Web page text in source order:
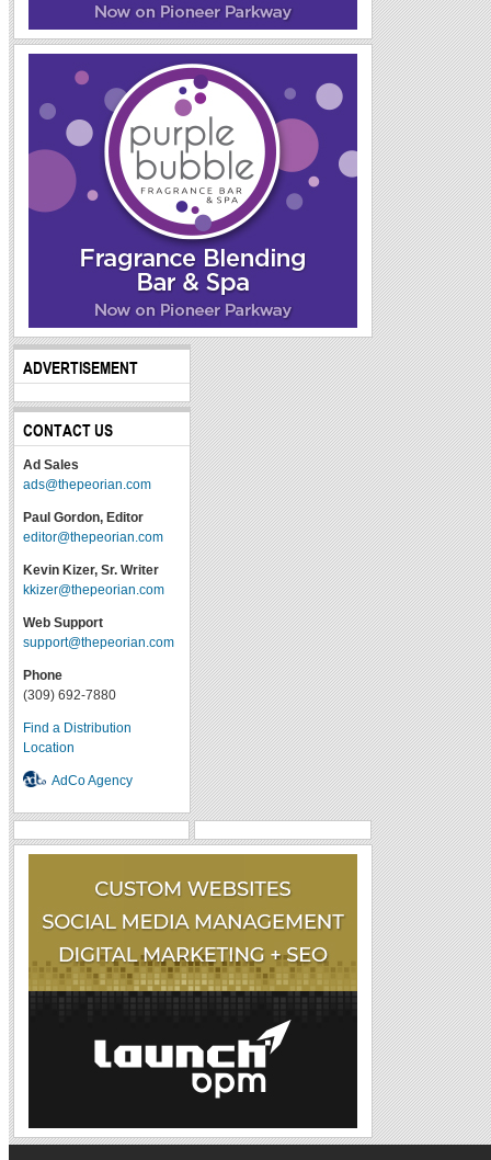
ADVERTISEMENT
CONTACT US
Ad Sales
ads@thepeorian.com
Paul Gordon, Editor
editor@thepeorian.com
Kevin Kizer, Sr. Writer
kkizer@thepeorian.com
Web Support
support@thepeorian.com
Phone
(309) 692-7880
Find a Distribution
Location
AdCo Agency